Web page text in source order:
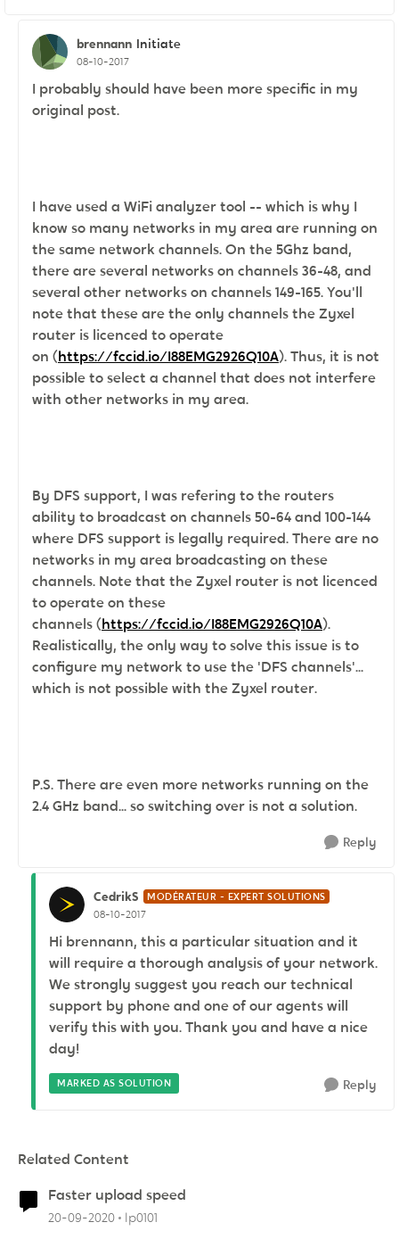
brennann Initiate
08-10-2017
I probably should have been more specific in my
original post.
I have used a WiFi analyzer tool -- which is why I
know so many networks in my area are running on
the same network channels. On the 5Ghz band,
there are several networks on channels 36-48, and
several other networks on channels 149-165. You'll
note that these are the only channels the Zyxel
router is licenced to operate
on (https://fccid.io/I88EMG2926Q10A). Thus, it is not
possible to select a channel that does not interfere
with other networks in my area.
By DFS support, I was refering to the routers
ability to broadcast on channels 50-64 and 100-144
where DFS support is legally required. There are no
networks in my area broadcasting on these
channels. Note that theZyxel router is not licenced
to operate on these
channels (https://fccid.io/I88EMG2926Q10A).
Realistically, the only way to solve this issue is to
configure my network to use the 'DFS channels'...
which is not possible with the Zyxel router.
P.S. There are even more networks running on the
2.4 GHz band... so switching over is not a solution.
Reply
CedrikS MODÉRATEUR - EXPERT SOLUTIONS
08-10-2017
Hi brennann, this a particular situation and it
will require a thorough analysis of your network.
We strongly suggest you reach our technical
support by phone and one of our agents will
verify this with you. Thank you and have a nice
day!
MARKED AS SOLUTION Reply
Related Content
Faster upload speed
20-09-2020 lp0101